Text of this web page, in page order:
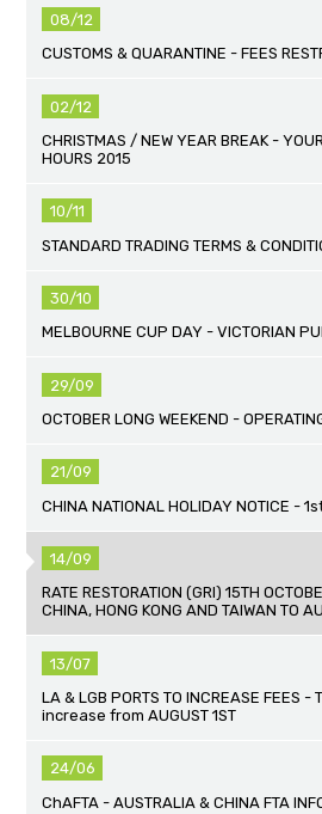
08/12
CUSTOMS & QUARANTINE - FEES
02/12
CHRISTMAS / NEW YEAR BREAK -
HOURS 2015
10/11
STANDARD TRADING TERMS &
30/10
MELBOURNE CUP DAY - VICTORIAN
29/09
OCTOBER LONG WEEKEND -
21/09
CHINA NATIONAL HOLIDAY NOTICE -
14/09
RATE RESTORATION (GRI) 15TH
CHINA, HONG KONG AND TAIWAN TO
13/07
LA & LGB PORTS TO INCREASE FEES
increase from AUGUST 1ST
24/06
ChAFTA - AUSTRALIA & CHINA FTA